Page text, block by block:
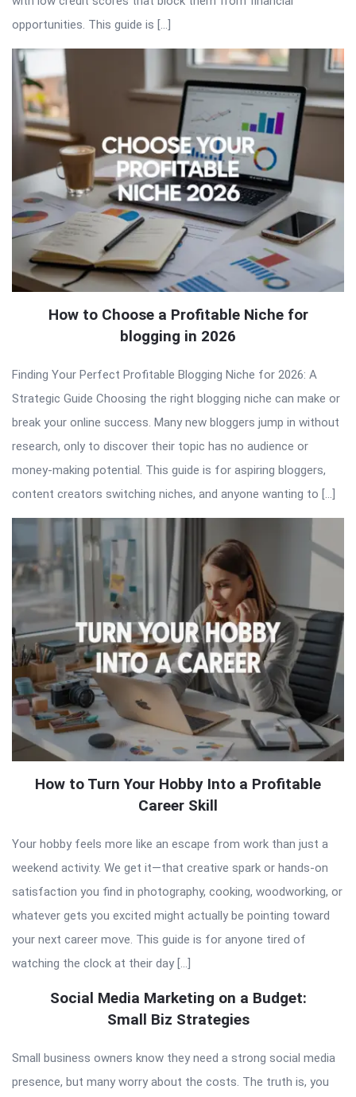
opportunities. This guide is […]
How to Choose a Profitable Niche for
blogging in 2026
Finding Your Perfect Profitable Blogging Niche for 2026: A
Strategic Guide Choosing the right blogging niche can make or
break your online success. Many new bloggers jump in without
research, only to discover their topic has no audience or
money-making potential. This guide is for aspiring bloggers,
content creators switching niches, and anyone wanting to […]
How to Turn Your Hobby Into a Profitable
Career Skill
Your hobby feels more like an escape from work than just a
weekend activity. We get it—that creative spark or hands-on
satisfaction you find in photography, cooking, woodworking, or
whatever gets you excited might actually be pointing toward
your next career move. This guide is for anyone tired of
watching the clock at their day […]
Social Media Marketing on a Budget:
Small Biz Strategies
Small business owners know they need a strong social media
presence, but many worry about the costs. The truth is, you